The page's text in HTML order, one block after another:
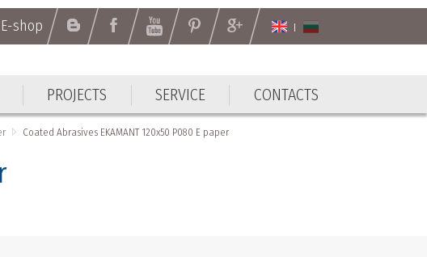
E-shop
PROJECTS SERVICE CONTACTS
Coated Abrasives EKAMANT 120х50 P080 Е paper